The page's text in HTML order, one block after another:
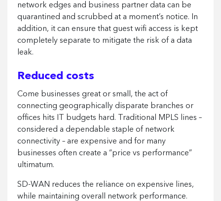
network edges and business partner data can be
quarantined and scrubbed at a moment’s notice. In
addition, it can ensure that guest wifi access is kept
completely separate to mitigate the risk of a data
leak.
Reduced costs
Come businesses great or small, the act of
connecting geographically disparate branches or
offices hits IT budgets hard. Traditional MPLS lines –
considered a dependable staple of network
connectivity – are expensive and for many
businesses often create a “price vs performance”
ultimatum.
SD-WAN reduces the reliance on expensive lines,
while maintaining overall network performance.